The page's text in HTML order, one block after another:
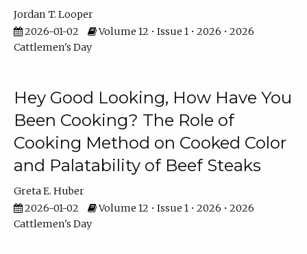
Jordan T. Looper
2026-01-02
Volume 12 • Issue 1 • 2026 • 2026
Cattlemen's Day
Hey Good Looking, How Have You
Been Cooking? The Role of
Cooking Method on Cooked Color
and Palatability of Beef Steaks
Greta E. Huber
2026-01-02
Volume 12 • Issue 1 • 2026 • 2026
Cattlemen's Day